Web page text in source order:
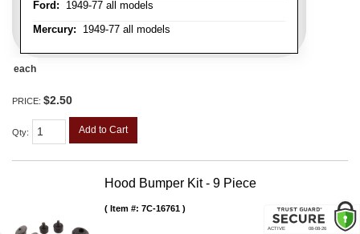
Ford: 1949-77 all models
Mercury: 1949-77 all models
each
PRICE: $2.50
Qty: Add to Cart
Hood Bumper Kit - 9 Piece
Item #: 7C-16761